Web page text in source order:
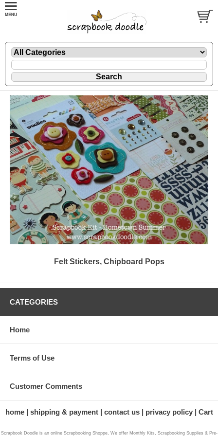
Felt Stickers, Chipboard Pops
CATEGORIES
Home
Terms of Use
Customer Comments
home shipping & payment contact us privacy policy Cart
Scrapbook Doodle is an online Scrapbooking Shoppe, We offer Monthly Kits, Scrapbooking Supplies & Pre-